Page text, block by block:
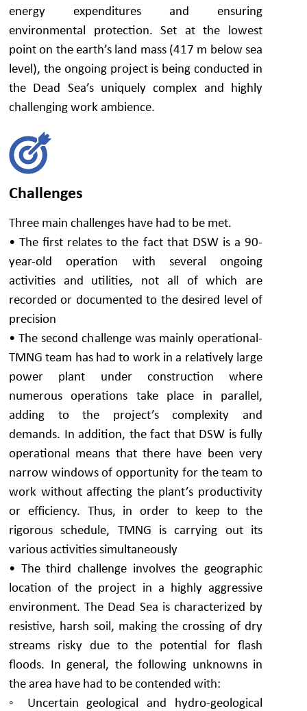
energy expenditures and ensuring
environmental protection. Set at the lowest
point on the earth’s land mass (417 m below sea
level), the ongoing project is being conducted in
the Dead Sea’s uniquely complex and highly
challenging work ambience.
Challenges
Three main challenges have had to be met.
• The first relates to the fact that DSW is a 90-
year-old operation with several ongoing
activities and utilities, not all of which are
recorded or documented to the desired level of
precision
• The second challenge was mainly operational-
TMNG team has had to work in a relatively large
power plant under construction where
numerous operations take place in parallel,
adding to the project’s complexity and
demands. In addition, the fact that DSW is fully
operational means that there have been very
narrow windows of opportunity for the team to
work without affecting the plant’s productivity
or efficiency. Thus, in order to keep to the
rigorous schedule, TMNG is carrying out its
various activities simultaneously
• The third challenge involves the geographic
location of the project in a highly aggressive
environment. The Dead Sea is characterized by
resistive, harsh soil, making the crossing of dry
streams risky due to the potential for flash
floods. In general, the following unknowns in
the area have had to be contended with:
◦ Uncertain geological and hydro-geological